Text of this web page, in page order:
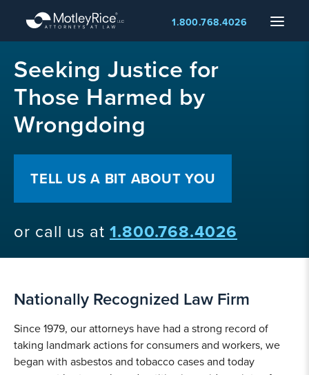
main
content
Menu
1.800.768.4026
layerSeeking Justice for
Those Harmed by
Wrongdoing
TELL US A BIT ABOUT YOU
or call us at 1.800.768.4026
Nationally Recognized Law Firm
Since 1979, our attorneys have had a strong record of
taking landmark actions for consumers and workers, we
began with asbestos and tobacco cases and today